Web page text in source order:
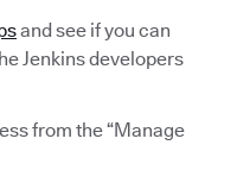
and see if you can
Jenkins developers
from the “Manage